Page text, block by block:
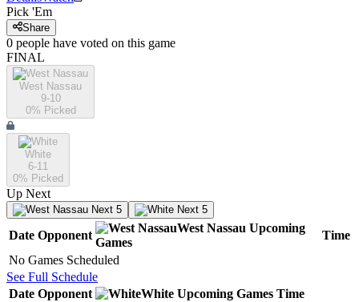
Pick 'Em
Share
0 people have voted on this game
FINAL
West Nassau
9-10
0% Picked
White
6-11
0% Picked
Up Next
Next 5 Next 5
Date Opponent
West Nassau Upcoming
Games
Time
No Games Scheduled
See Full Schedule
Date Opponent White Upcoming Games Time